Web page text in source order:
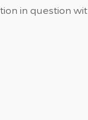
in question